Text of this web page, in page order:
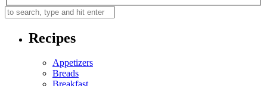
Recipes
Appetizers
Breads